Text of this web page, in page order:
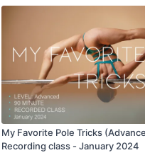
My Favorite Pole Tricks
Recording class - January 2024